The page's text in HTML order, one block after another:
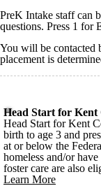
PreK Intake staff can
questions. Press 1 for
You will be contacted
placement is
Head Start for Kent
Head Start for Kent
birth to age 3 and
at or below the
homeless and/or
foster care are also
Learn More